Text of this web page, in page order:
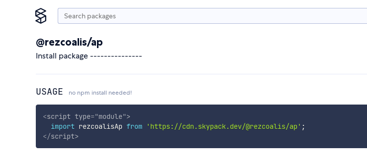
@rezcoalis/ap
Install package ---------------
USAGE no npm install needed!
<script type="module">
import rezcoalisAp from 'https://cdn.skypack.dev/@rezcoalis/ap' ;
</script>